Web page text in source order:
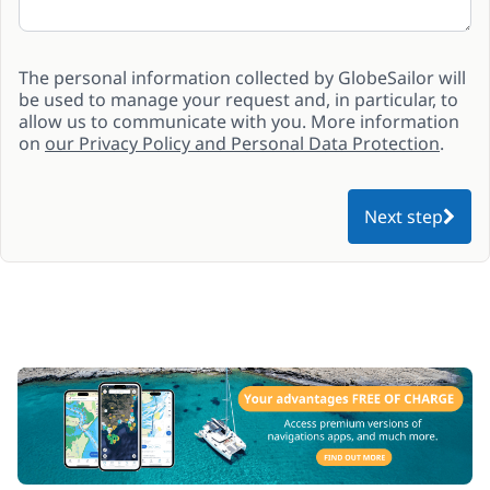
The personal information collected by GlobeSailor will
be used to manage your request and, in particular, to
allow us to communicate with you. More information
on our Privacy Policy and Personal Data Protection.
Next step